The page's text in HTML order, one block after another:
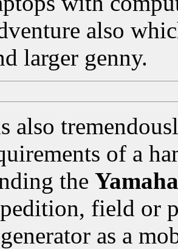
also
larger genny.
also
of a
the
field or
as a